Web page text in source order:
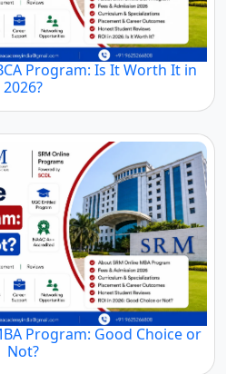
Program: Is It Worth It in
2026?
Program: Good Choice or
Not?